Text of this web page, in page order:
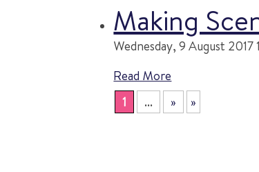
Making
Wednesday, 9 August
Read More
1
... » »